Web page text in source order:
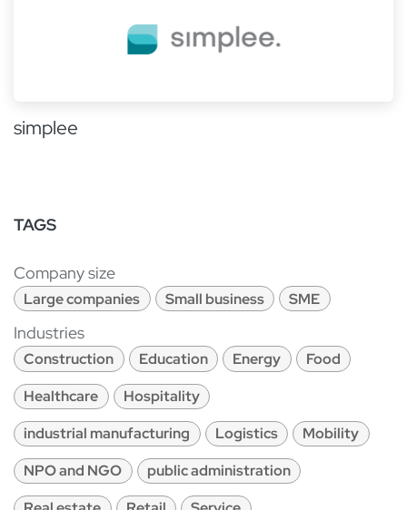
simplee
TAGS
Company size
Large companies Small business SME
Industries
Construction Education Energy
Food
Healthcare
Hospitality
industrial manufacturing
Logistics
Mobility
NPO and NGO
public administration